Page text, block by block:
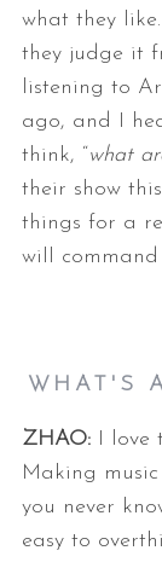
what they
they judge it
listening to
ago, and I
think, “what
their show
things for a
will
WHAT'S
ZHAO: I love
Making
you never
easy to